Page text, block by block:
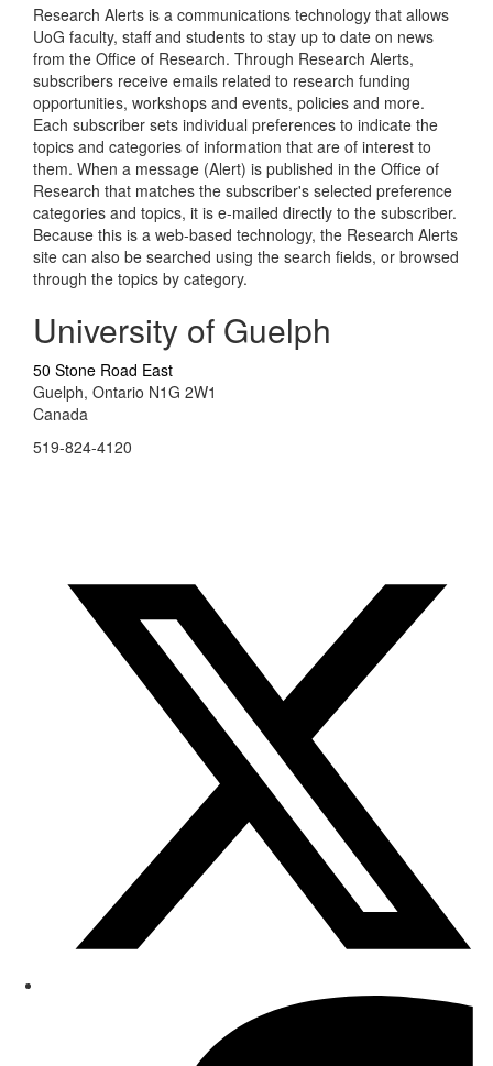
Research Alerts is a communications technology that allows
UoG faculty, staff and students to stay up to date on news
from the Office of Research. Through Research Alerts,
subscribers receive emails related to research funding
opportunities, workshops and events, policies and more.
Each subscriber sets individual preferences to indicate the
topics and categories of information that are of interest to
them. When a message (Alert) is published in the Office of
Research that matches the subscriber's selected preference
categories and topics, it is e-mailed directly to the subscriber.
Because this is a web-based technology, the Research Alerts
site can also be searched using the search fields, or browsed
through the topics by category.
University of Guelph
50 Stone Road East
Guelph, Ontario N1G 2W1
Canada
519-824-4120